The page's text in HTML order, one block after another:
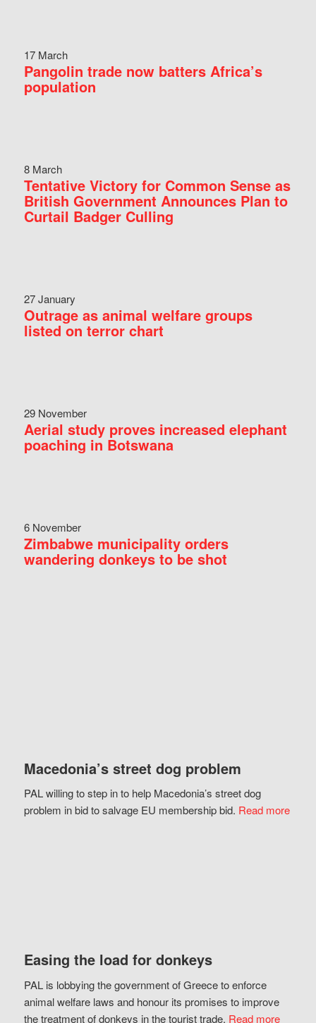
17 March
Pangolin trade now batters Africa’s
population
8 March
Tentative Victory for Common Sense as
British Government Announces Plan to
Curtail Badger Culling
27 January
Outrage as animal welfare groups
listed on terror chart
29 November
Aerial study proves increased elephant
poaching in Botswana
6 November
Zimbabwe municipality orders
wandering donkeys to be shot
Macedonia’s street dog problem
PAL willing to step in to help Macedonia’s street dog
problem in bid to salvage EU membership bid. Read more
Easing the load for donkeys
PAL is lobbying the government of Greece to enforce
animal welfare laws and honour its promises to improve
the treatment of donkeys in the tourist trade. Read more